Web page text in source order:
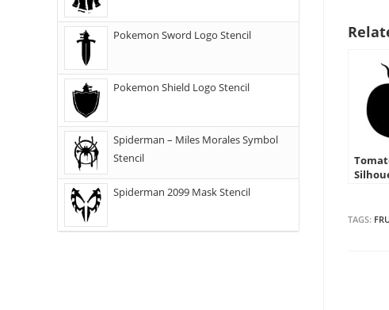
TAGS:
Pokemon Sword Logo Stencil
Pokemon Shield Logo Stencil
Spiderman – Miles Morales Symbol
Stencil
Spiderman 2099 Mask Stencil